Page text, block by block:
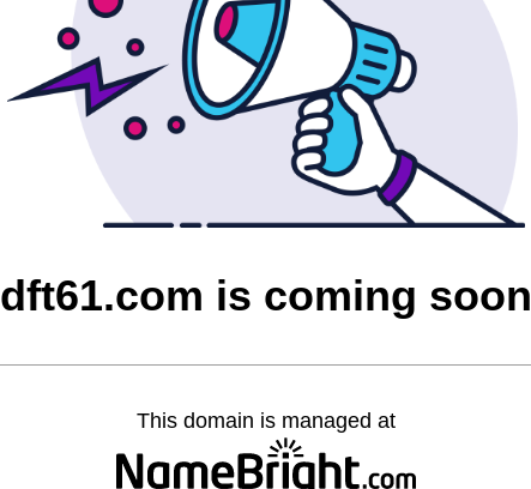
dft61.com is coming soon
This domain is managed at